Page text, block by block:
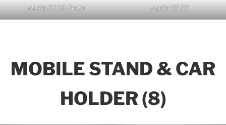
Nokia DT-26 Proto Nokia DT-33
MOBILE STAND & CAR
HOLDER (8)